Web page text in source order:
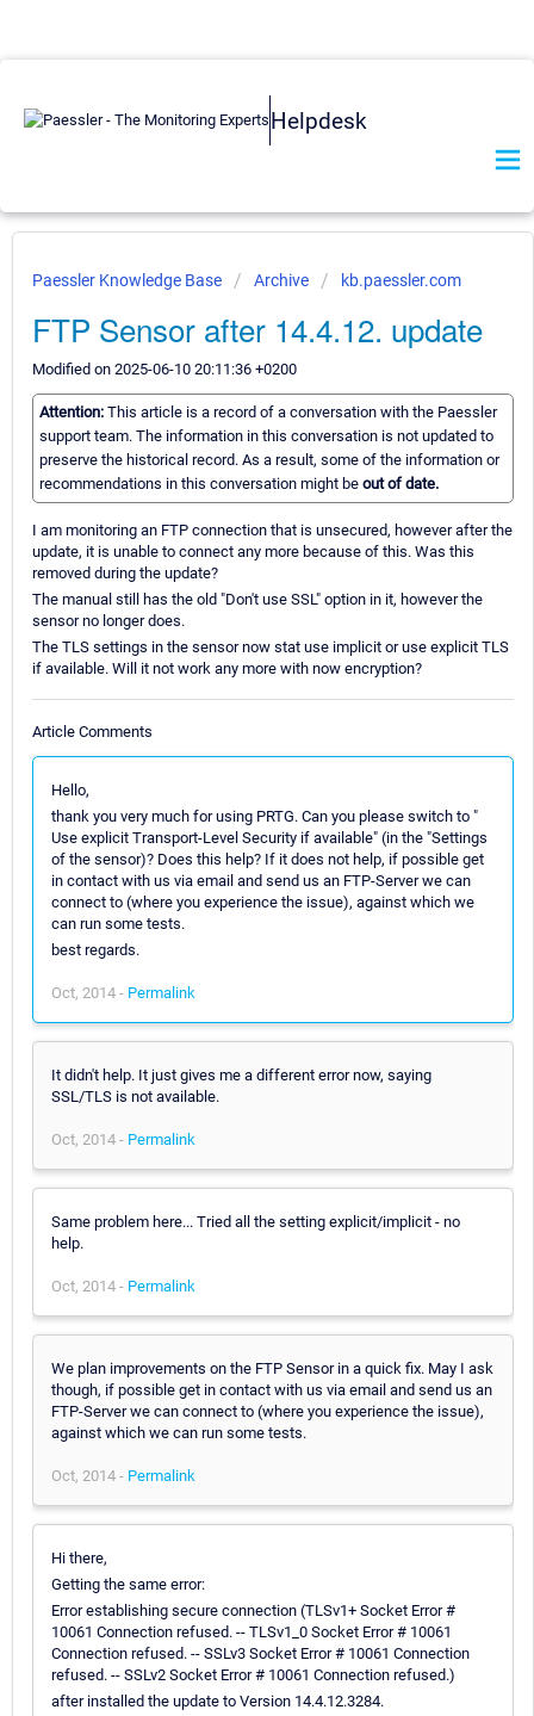
Helpdesk
Paessler Knowledge Base Archive kb.paessler.com
FTP Sensor after 14.4.12. update
Modified on 2025-06-10 20:11:36 +0200
Attention: This article is a record of a conversation with the Paessler
support team. The information in this conversation is not updated to
preserve the historical record. As a result, some of the information or
recommendations in this conversation might be out of date.
I am monitoring an FTP connection that is unsecured, however after the
update, it is unable to connect any more because of this. Was this
removed during the update?
The manual still has the old "Don't use SSL" option in it, however the
sensor no longer does.
The TLS settings in the sensor now stat use implicit or use explicit TLS
if available. Will it not work any more with now encryption?
Article Comments
Hello,
thank you very much for using PRTG. Can you please switch to "
Use explicit Transport-Level Security if available" (in the "Settings
of the sensor)? Does this help? If it does not help, if possible get
in contact with us via email and send us an FTP-Server we can
connect to (where you experience the issue), against which we
can run some tests.
best regards.
Oct, 2014 - Permalink
It didn't help. It just gives me a different error now, saying
SSL/TLS is not available.
Oct, 2014 - Permalink
Same problem here... Tried all the setting explicit/implicit - no
help.
Oct, 2014 - Permalink
We plan improvements on the FTP Sensor in a quick fix. May I ask
though, if possible get in contact with us via email and send us an
FTP-Server we can connect to (where you experience the issue),
against which we can run some tests.
Oct, 2014 - Permalink
Hi there,
Getting the same error:
Error establishing secure connection (TLSv1+ Socket Error #
10061 Connection refused. -- TLSv1_0 Socket Error # 10061
Connection refused. -- SSLv3 Socket Error # 10061 Connection
refused. -- SSLv2 Socket Error # 10061 Connection refused.)
after installed the update to Version 14.4.12.3284.